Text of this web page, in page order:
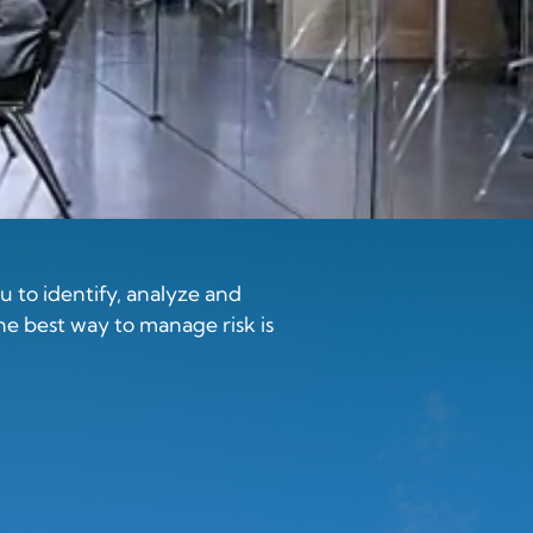
to identify, analyze and
best way to manage risk is